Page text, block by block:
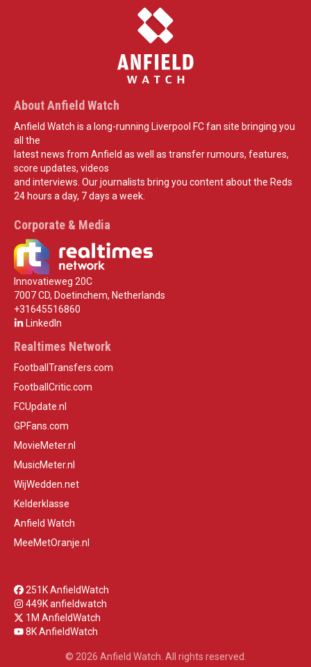
About Anfield Watch
Anfield Watch is a long-running Liverpool FC fan site bringing you
all the
latest news from Anfield as well as transfer rumours, features,
score updates, videos
and interviews. Our journalists bring you content about the Reds
24 hours a day, 7 days a week.
Corporate & Media
Innovatieweg 20C
7007 CD, Doetinchem, Netherlands
+31645516860
LinkedIn
Realtimes Network
FootballTransfers.com
FootballCritic.com
FCUpdate.nl
GPFans.com
MovieMeter.nl
MusicMeter.nl
WijWedden.net
Kelderklasse
Anfield Watch
MeeMetOranje.nl
251K AnfieldWatch
449K anfieldwatch
1M AnfieldWatch
8K AnfieldWatch
© 2026 Anfield Watch. All rights reserved.